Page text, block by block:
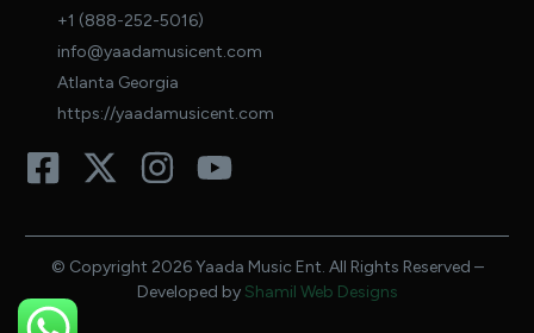
+1 (888-252-5016)
info@yaadamusicent.com
Atlanta Georgia
https://yaadamusicent.com
© Copyright 2026 Yaada Music Ent. All Rights Reserved –
Developed by Shamil Web Designs